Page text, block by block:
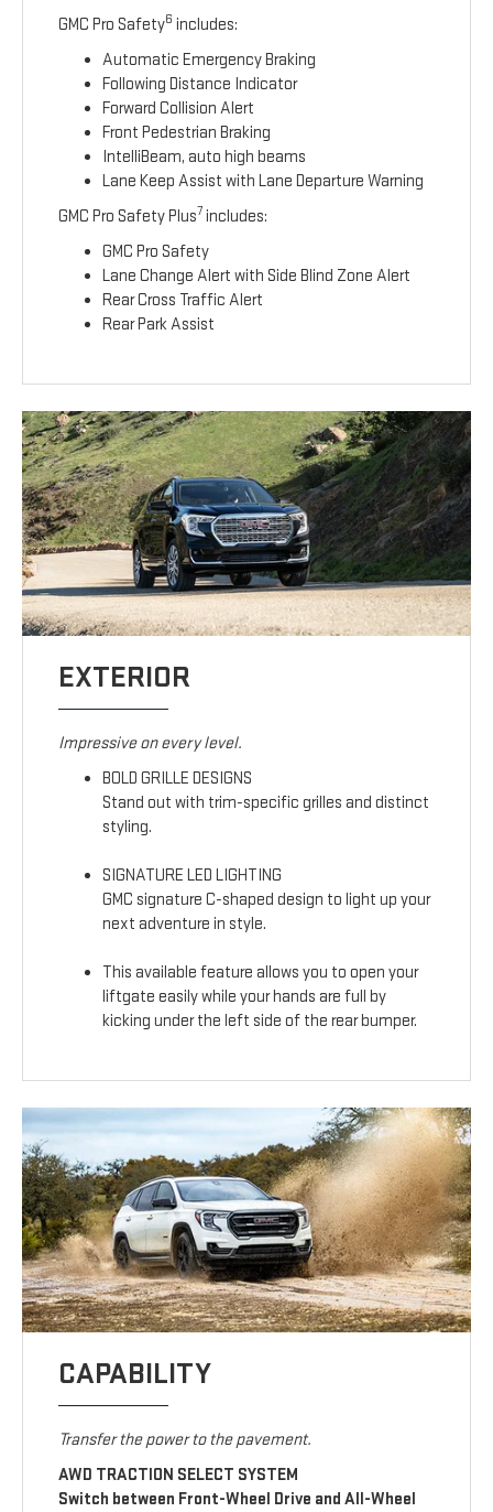
GMC Pro Safety6 includes:
Automatic Emergency Braking
Following Distance Indicator
Forward Collision Alert
Front Pedestrian Braking
IntelliBeam, auto high beams
Lane Keep Assist with Lane Departure Warning
GMC Pro Safety Plus7 includes:
GMC Pro Safety
Lane Change Alert with Side Blind Zone Alert
Rear Cross Traffic Alert
Rear Park Assist
EXTERIOR
Impressive on every level.
BOLD GRILLE DESIGNS
Stand out with trim-specific grilles and distinct
styling.
SIGNATURE LED LIGHTING
GMC signature C-shaped design to light up your
next adventure in style.
This available feature allows you to open your
liftgate easily while your hands are full by
kicking under the left side of the rear bumper.
CAPABILITY
Transfer the power to the pavement.
AWD TRACTION SELECT SYSTEM
Switch between Front-Wheel Drive and All-Wheel